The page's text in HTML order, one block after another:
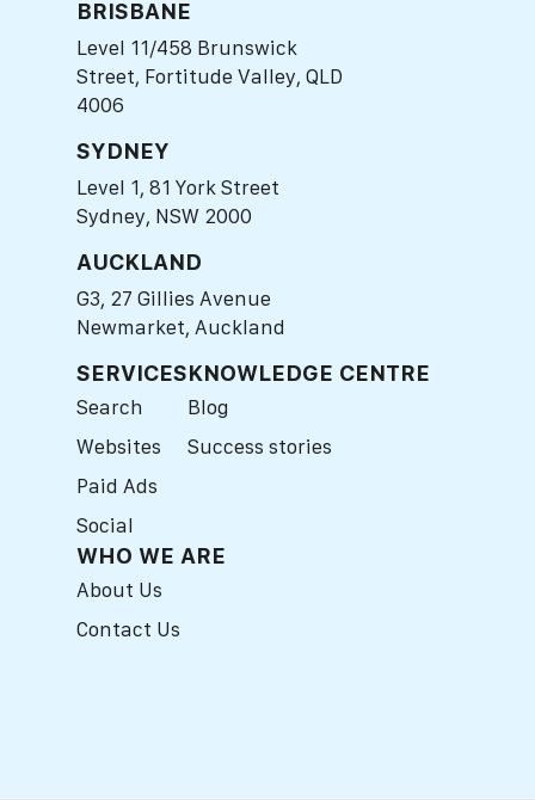
BRISBANE
Level 11/458 Brunswick
Street, Fortitude Valley, QLD
4006
SYDNEY
Level 1, 81 York Street
Sydney, NSW 2000
AUCKLAND
G3, 27 Gillies Avenue
Newmarket, Auckland
SERVICES
Search
Websites
Paid Ads
Social
KNOWLEDGE CENTRE
Blog
Success stories
WHO WE ARE
About Us
Contact Us